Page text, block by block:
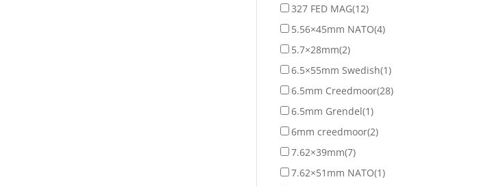
327 FED MAG(12)
5.56×45mm NATO(4)
5.7×28mm(2)
6.5×55mm Swedish(1)
6.5mm Creedmoor(28)
6.5mm Grendel(1)
6mm creedmoor(2)
7.62×39mm(7)
7.62×51mm NATO(1)